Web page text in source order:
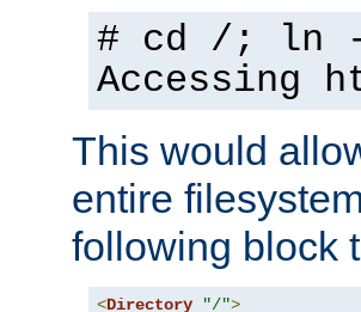
# cd /; ln -
Accessing
This would
entire
following block
<Directory "/">